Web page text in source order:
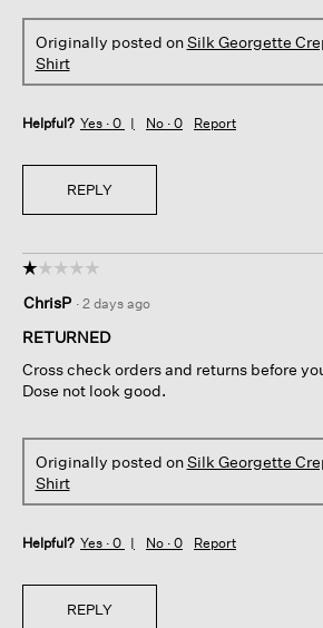
Originally posted onSilk Georgette
Shirt
Helpful? Yes · 0 No · 0 Report
REPLY
☆☆☆☆☆
☆☆☆☆☆
out
of
stars.
ChrisP · 2 days ago
RETURNED
Cross check orders and returns before
Dose not look good.
Originally posted onSilk Georgette
Shirt
Helpful? Yes · 0 No · 0 Report
REPLY